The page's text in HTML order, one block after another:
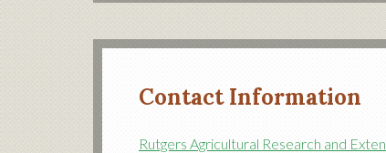
Contact Information
Rutgers Agricultural Research and